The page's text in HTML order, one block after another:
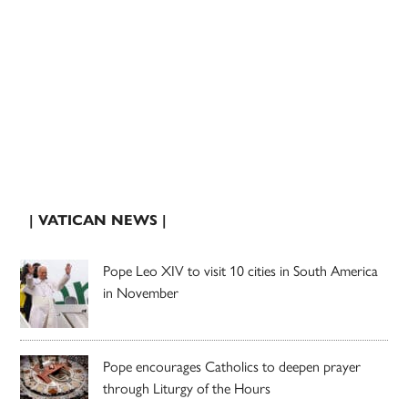
| VATICAN NEWS |
Pope Leo XIV to visit 10 cities in South America
in November
Pope encourages Catholics to deepen prayer
through Liturgy of the Hours